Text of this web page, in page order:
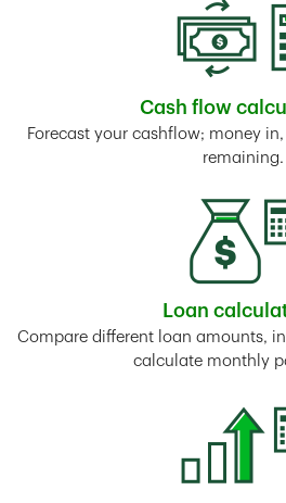
Cash flow
Link
Forecast your cashflow; money
remaining.
Loan
Link
Compare different loan amounts,
calculate monthly